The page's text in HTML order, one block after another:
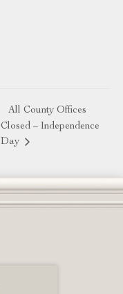
All County Offices
Closed – Independence
Day